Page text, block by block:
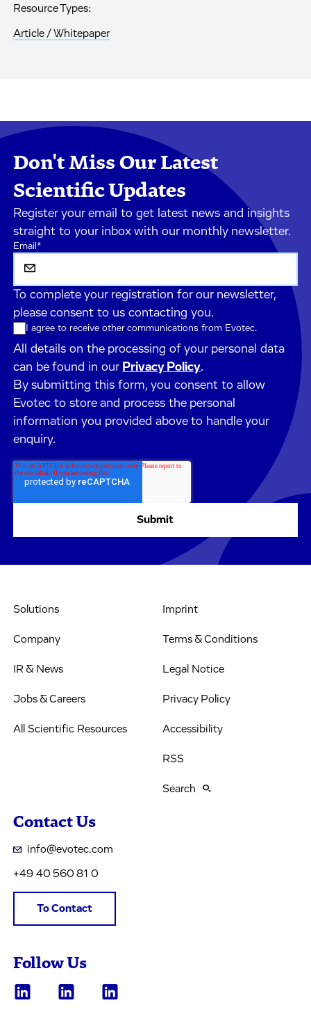
Resource Types:
Article / Whitepaper
Don't Miss Our Latest
Scientific Updates
Register your email to get latest news and insights
straight to your inbox with our monthly newsletter.
Email*
To complete your registration for our newsletter,
please consent to us contacting you.
I agree to receive other communications from Evotec.
All details on the processing of your personal data
can be found in our Privacy Policy.
By submitting this form, you consent to allow
Evotec to store and process the personal
information you provided above to handle your
enquiry.
Solutions
Company
IR & News
Jobs & Careers
All Scientific Resources
Imprint
Terms & Conditions
Legal Notice
Privacy Policy
Accessibility
RSS
Search
Contact Us
info@evotec.com
+49 40 560 81 0
To Contact
Follow Us